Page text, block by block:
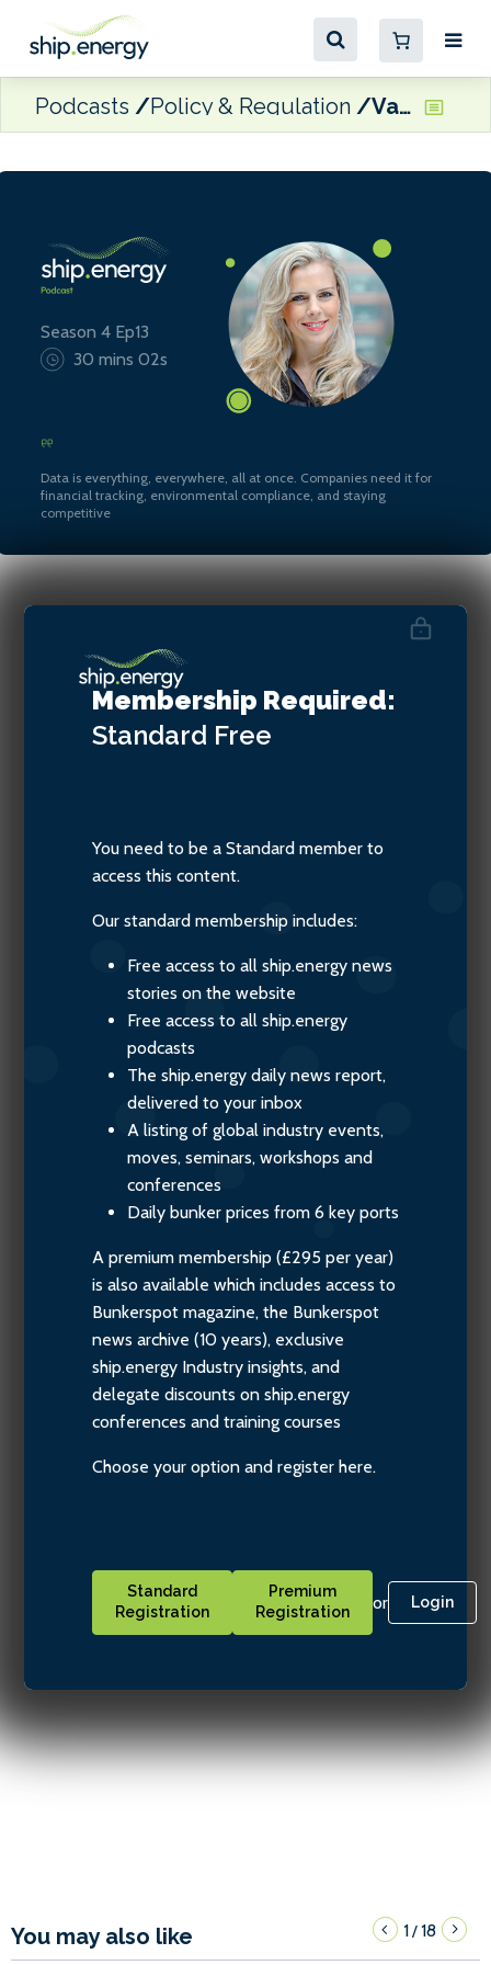
Podcasts Policy & Regulation Valentina Keys, Senior Associate at Watson Farley & Williams
Season 4 Ep13
30 mins 02s
Data is everything, everywhere, all at once. Companies need it for
financial tracking, environmental compliance, and staying
competitive
Valentina Keys, Senior
Associate at Watson Farley &
Williams
Membership Required:
Standard Free
You need to be a Standard member to
access this content.
Our standard membership includes:
Free access to all ship.energy news
stories on the website
Free access to all ship.energy
podcasts
The ship.energy daily news report,
delivered to your inbox
A listing of global industry events,
moves, seminars, workshops and
conferences
Daily bunker prices from 6 key ports
A premium membership (£295 per year)
is also available which includes access to
Bunkerspot magazine, the Bunkerspot
news archive (10 years), exclusive
ship.energy Industry insights, and
delegate discounts on ship.energy
conferences and training courses
Choose your option and register here.
Standard
Registration
Premium
Registration
or Login
You may also like 1/18